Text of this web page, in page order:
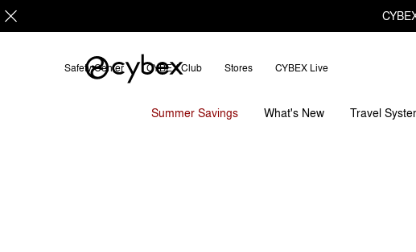
Safety Center CYBEX Club Stores CYBEX Live
Summer Savings What's New Travel
Features Dimensions What's